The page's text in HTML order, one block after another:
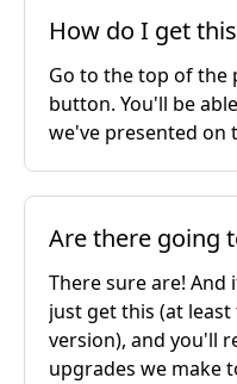
How do I get
Go to the top of the
button. You'll be
we've presented on
Are there going
There sure are!
just get this (at
version), and you'll
upgrades we make